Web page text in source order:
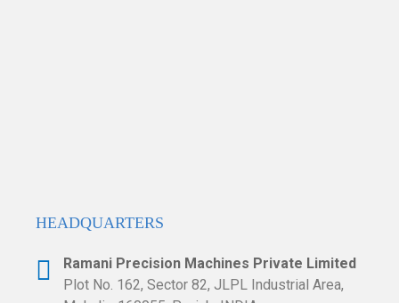
HEADQUARTERS​
Ramani Precision Machines Private Limited
Plot No. 162, Sector 82, JLPL Industrial Area,